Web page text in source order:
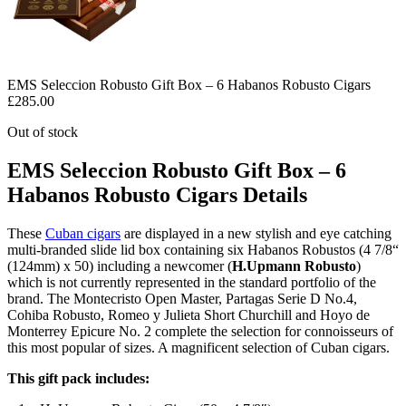
EMS Seleccion Robusto Gift Box – 6 Habanos Robusto Cigars
£285.00
Out of stock
EMS Seleccion Robusto Gift Box – 6
Habanos Robusto Cigars Details
These Cuban cigars are displayed in a new stylish and eye catching
multi-branded slide lid box containing six Habanos Robustos (4 7/8“
(124mm) x 50) including a newcomer (H.Upmann Robusto)
which is not currently represented in the standard portfolio of the
brand. The Montecristo Open Master, Partagas Serie D No.4,
Cohiba Robusto, Romeo y Julieta Short Churchill and Hoyo de
Monterrey Epicure No. 2 complete the selection for connoisseurs of
this most popular of sizes. A magnificent selection of Cuban cigars.
This gift pack includes: